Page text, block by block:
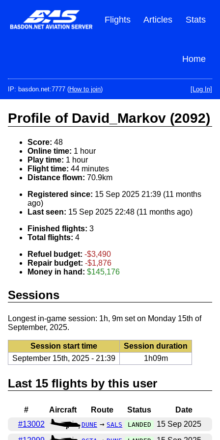
content
Stats
Articles
Flights
Home
IP: basdon.net:7777 (How to join) [Log In]
Profile of David_Markov (2092)
Score: 48
Online time: 1 hour
Play time: 1 hour
Flight time: 44 minutes
Distance flown: 70.9km
Registered since: 15 Sep 2025 21:39 (11 months
ago)
Last seen: 15 Sep 2025 22:48 (11 months ago)
Finished flights: 3
Total flights: 4
Refuel budget: -$3,490
Repair budget: -$1,876
Money in hand: $145,176
Sessions
Longest in-game session: 1h, 9m set on Monday 15th of
September, 2025.
Session start time
Session duration
September 15th, 2025 - 21:39
1h09m
Last 15 flights by this user
# Aircraft Route Status
Date
#13002
DUNE → SALS LANDED
15 Sep 2025